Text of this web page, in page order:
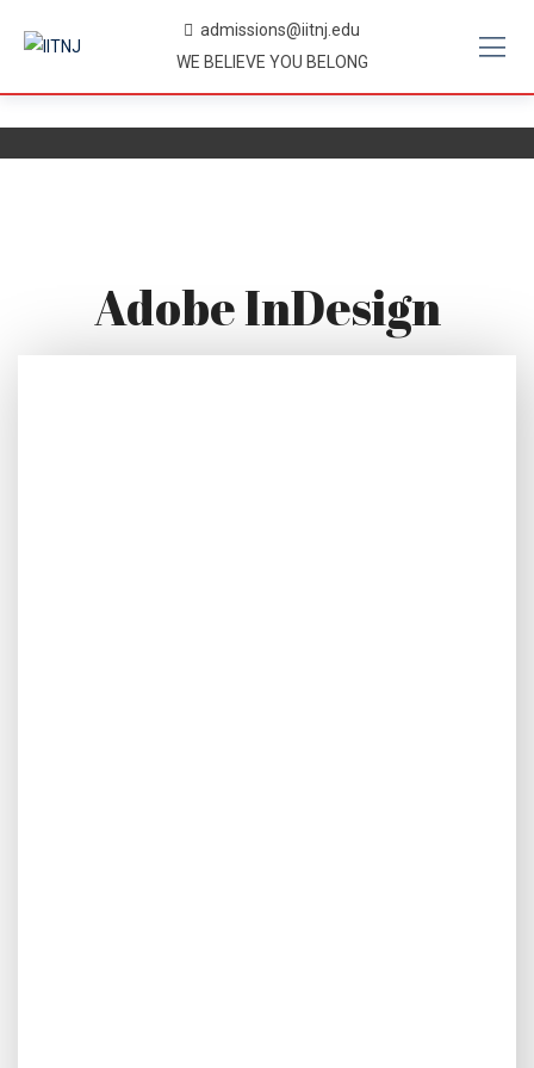
admissions@iitnj.edu
WE BELIEVE YOU BELONG
Adobe InDesign